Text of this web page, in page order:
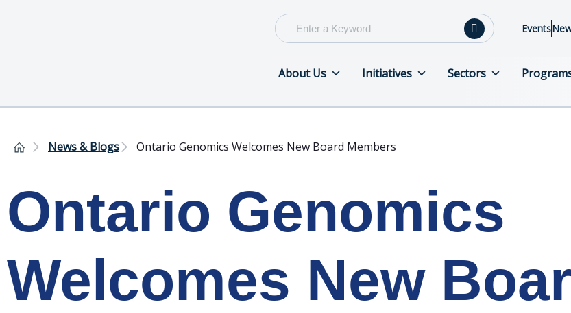
Events
About Us Initiatives Sectors
News & Blogs Ontario Genomics Welcomes New Board Members
Ontario Genomics
Welcomes New